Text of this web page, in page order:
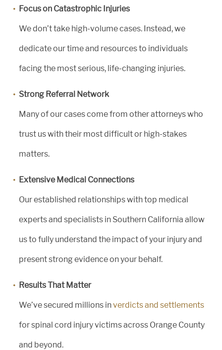
Focus on Catastrophic Injuries
We don’t take high-volume cases. Instead, we
dedicate our time and resources to individuals
facing the most serious, life-changing injuries.
Strong Referral Network
Many of our cases come from other attorneys who
trust us with their most difficult or high-stakes
matters.
Extensive Medical Connections
Our established relationships with top medical
experts and specialists in Southern California allow
us to fully understand the impact of your injury and
present strong evidence on your behalf.
Results That Matter
We’ve secured millions inverdicts and settlements
for spinal cord injury victims across Orange County
and beyond.